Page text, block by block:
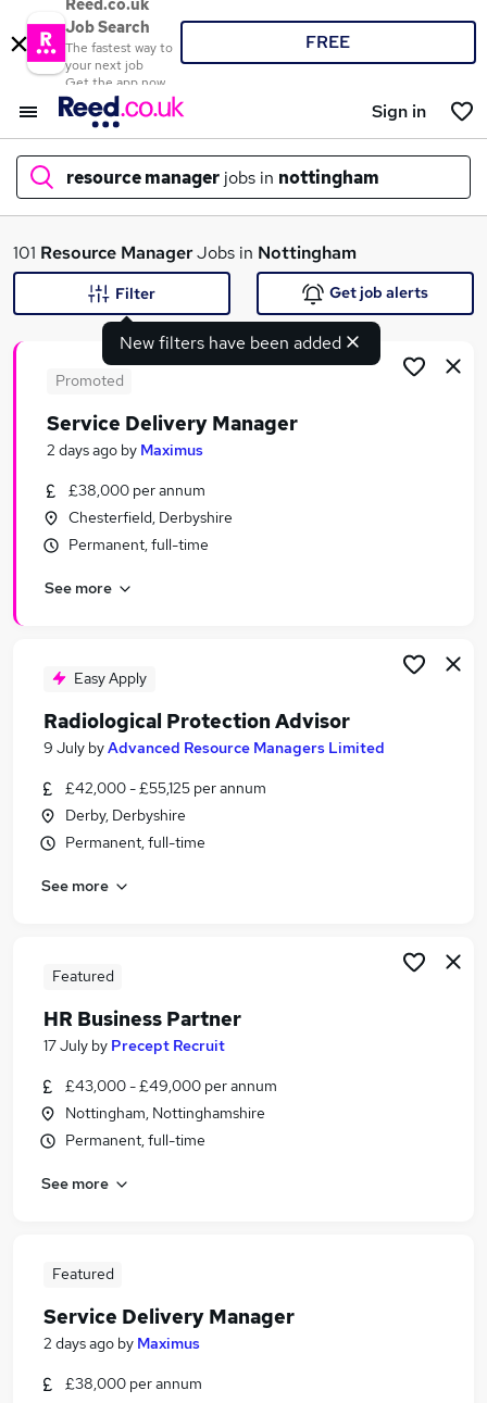
Reed.co.uk
Job Search
The fastest way to
your next job
Get the app now
FREE
Sign in
resource manager jobs in nottingham
What
Search jobs
Similar searches:
Project jobs
Operations Manager jobs
Resource Manager Jobs in Belfast
Resource Manager Jobs in Bradford
101 Resource ManagerJobs in Nottingham
New filters have been added
Filter Get job alerts
Promoted
Service Delivery Manager
2 days ago by Maximus
£38,000 per annum
Chesterfield, Derbyshire
Permanent, full-time
See more
Easy Apply
Radiological Protection Advisor
9 July byAdvanced Resource Managers Limited
£42,000 - £55,125 per annum
Derby, Derbyshire
Permanent, full-time
See more
Featured
HR Business Partner
17 July by Precept Recruit
£43,000 - £49,000 per annum
Nottingham, Nottinghamshire
Permanent, full-time
See more
Featured
Service Delivery Manager
2 days ago by Maximus
£38,000 per annum